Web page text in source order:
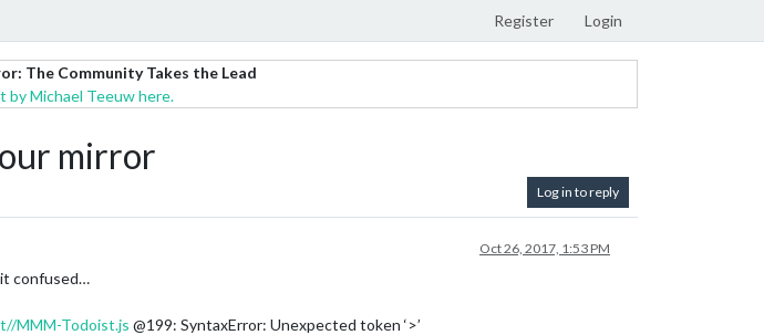
Register Login
The Community Takes the Lead
by Michael Teeuw here.
mirror
Log in to reply
Oct 26, 2017, 1:53 PM
confused…
MMM-Todoist.js @199: SyntaxError: Unexpected token ‘>’